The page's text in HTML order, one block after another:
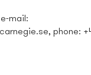
mail:
, phone: